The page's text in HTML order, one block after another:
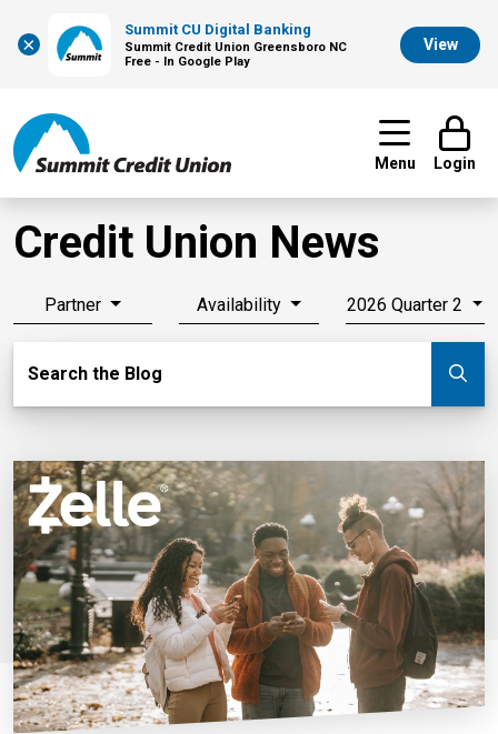
×
Summit CU Digital Banking
Summit Credit Union Greensboro NC
Free - In Google Play
View
Menu Login
Credit Union News
Partner Availability 2026 Quarter 2
Search the Blog